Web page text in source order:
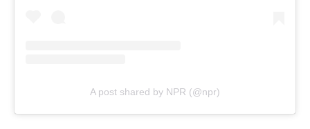
A post shared by NPR (@npr)